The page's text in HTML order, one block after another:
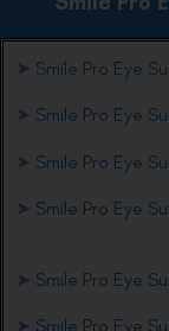
➤ Smile Pro Eye
➤ Smile Pro Eye
➤ Smile Pro Eye
➤ Smile Pro Eye
➤ Smile Pro Eye
➤ Smile Pro Eye